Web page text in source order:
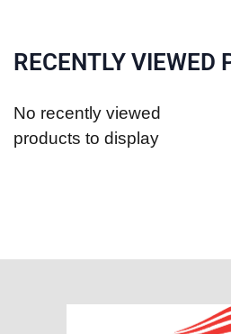
RECENTLY VIEWED
No recently viewed
products to display